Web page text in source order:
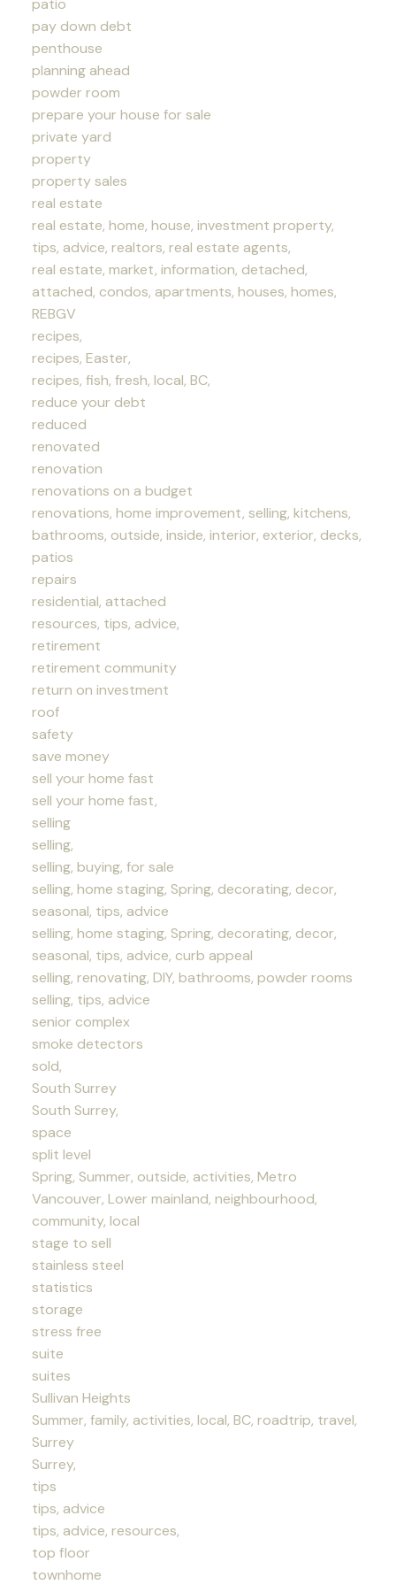
patio
pay down debt
penthouse
planning ahead
powder room
prepare your house for sale
private yard
property
property sales
real estate
real estate, home, house, investment property,
tips, advice, realtors, real estate agents,
real estate, market, information, detached,
attached, condos, apartments, houses, homes,
REBGV
recipes,
recipes, Easter,
recipes, fish, fresh, local, BC,
reduce your debt
reduced
renovated
renovation
renovations on a budget
renovations, home improvement, selling, kitchens,
bathrooms, outside, inside, interior, exterior, decks,
patios
repairs
residential, attached
resources, tips, advice,
retirement
retirement community
return on investment
roof
safety
save money
sell your home fast
sell your home fast,
selling
selling,
selling, buying, for sale
selling, home staging, Spring, decorating, decor,
seasonal, tips, advice
selling, home staging, Spring, decorating, decor,
seasonal, tips, advice, curb appeal
selling, renovating, DIY, bathrooms, powder rooms
selling, tips, advice
senior complex
smoke detectors
sold,
South Surrey
South Surrey,
space
split level
Spring, Summer, outside, activities, Metro
Vancouver, Lower mainland, neighbourhood,
community, local
stage to sell
stainless steel
statistics
storage
stress free
suite
suites
Sullivan Heights
Summer, family, activities, local, BC, roadtrip, travel,
Surrey
Surrey,
tips
tips, advice
tips, advice, resources,
top floor
townhome